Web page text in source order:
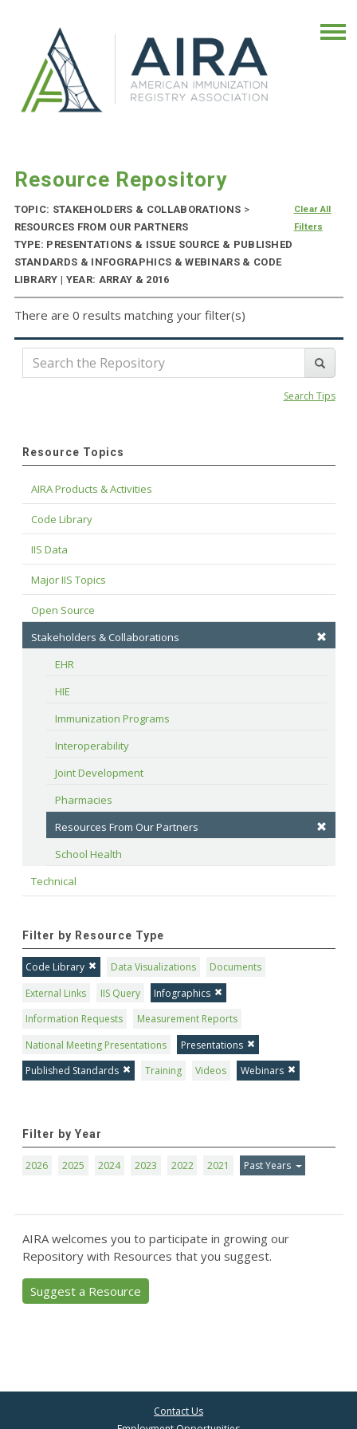
Resource Repository
TOPIC: STAKEHOLDERS & COLLABORATIONS >
RESOURCES FROM OUR PARTNERS
TYPE: PRESENTATIONS & ISSUE SOURCE & PUBLISHED
STANDARDS & INFOGRAPHICS & WEBINARS & CODE
LIBRARY | YEAR: ARRAY & 2016
Clear All
Filters
There are 0 results matching your filter(s)
Search Tips
Resource Topics
AIRA Products & Activities
Code Library
IIS Data
Major IIS Topics
Open Source
Stakeholders & Collaborations
EHR
HIE
Immunization Programs
Interoperability
Joint Development
Pharmacies
Resources From Our Partners
School Health
Technical
Filter by Resource Type
Code Library Data Visualizations
Documents
External Links
IIS Query
Infographics
Information Requests
Measurement Reports
National Meeting Presentations
Presentations
Published Standards
Training Videos Webinars
Filter by Year
2026 2025 2024 2023 2022 2021 Past Years
AIRA welcomes you to participate in growing our
Repository with Resources that you suggest.
Suggest a Resource
Contact Us